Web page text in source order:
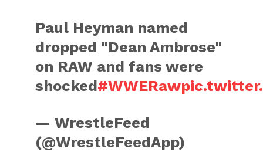
Paul Heyman named
dropped "Dean Ambrose"
on RAW and fans were
shocked#WWERaw
— WrestleFeed
(@WrestleFeedApp)